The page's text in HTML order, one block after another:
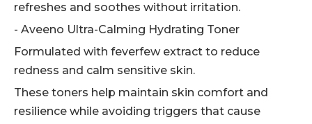
refreshes and soothes without irritation.
- Aveeno Ultra-Calming Hydrating Toner
Formulated with feverfew extract to reduce
redness and calm sensitive skin.
These toners help maintain skin comfort and
resilience while avoiding triggers that cause